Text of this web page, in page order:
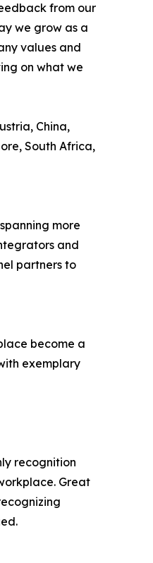
from our
we grow as a
values and
on what we
China,
South Africa,
more
and
partners to
become a
exemplary
recognition
Great